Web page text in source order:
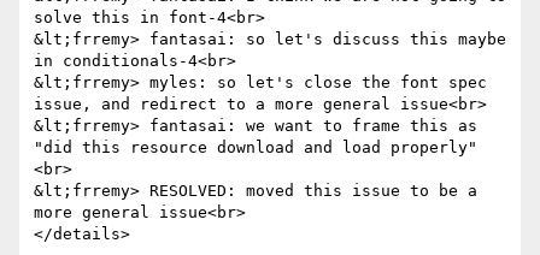
solve this in font-4<br>
&lt;frremy> fantasai: so let's discuss this maybe
in conditionals-4<br>
&lt;frremy> myles: so let's close the font spec
issue, and redirect to a more general issue<br>
&lt;frremy> fantasai: we want to frame this as
"did this resource download and load properly"
<br>
&lt;frremy> RESOLVED: moved this issue to be a
more general issue<br>
</details>